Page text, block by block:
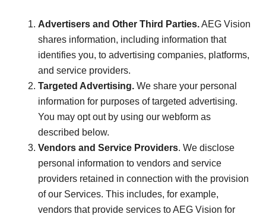
Advertisers and Other Third Parties.AEG Vision
shares information, including information that
identifies you, to advertising companies, platforms,
and service providers.
Targeted Advertising. We share your personal
information for purposes of targeted advertising.
You may opt out by using our webform as
described below.
Vendors and Service Providers. We disclose
personal information to vendors and service
providers retained in connection with the provision
of our Services. This includes, for example,
vendors that provide services to AEG Vision for